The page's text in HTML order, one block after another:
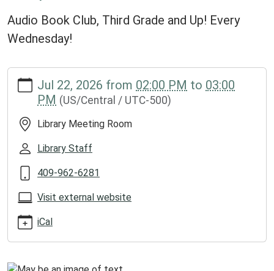
Audio Book Club, Third Grade and Up! Every
Wednesday!
https://www.groveslibrary.org/lib-
cal/chapter-
crafters-
1/2026-
Crafters
2026-
07-
22T14:00:00-
07-
Jul 22, 2026 from 02:00 PM to 03:00
PM (US/Central / UTC-500)
Library Meeting Room
Library Staff
409-962-6281
Visit external website
iCal